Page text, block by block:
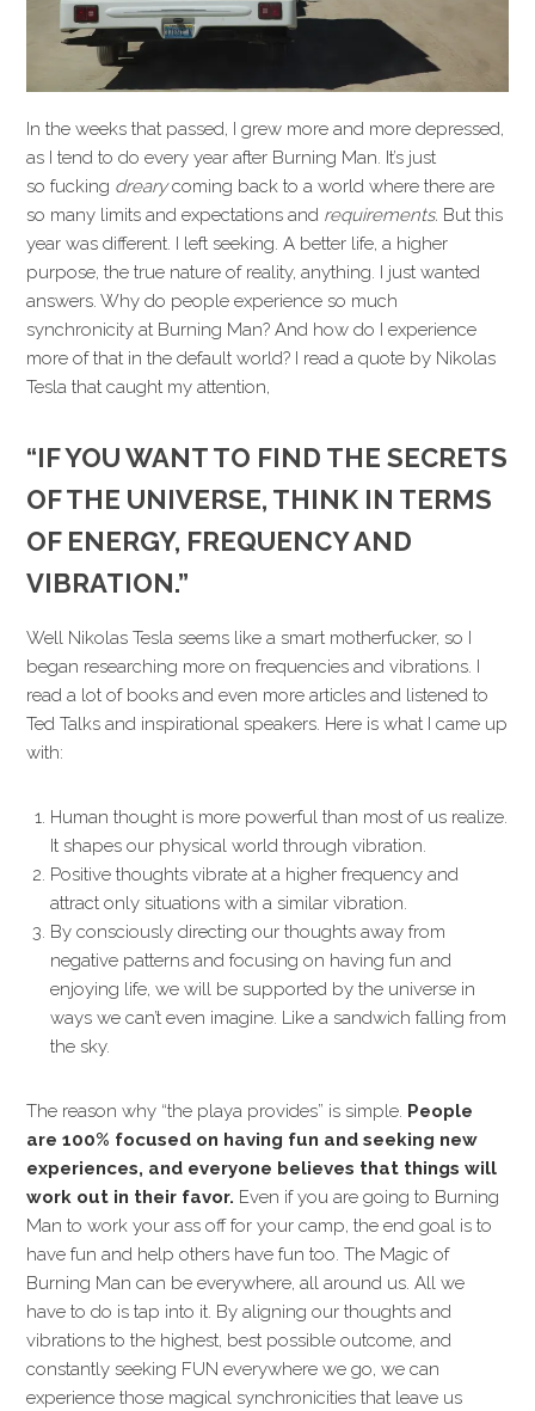
In the weeks that passed, I grew more and more depressed,
as I tend to do every year after Burning Man. It’s just
so fucking dreary coming back to a world where there are
so many limits and expectations and requirements. But this
year was different. I left seeking. A better life, a higher
purpose, the true nature of reality, anything. I just wanted
answers. Why do people experience so much
synchronicity at Burning Man? And how do I experience
more of that in the default world? I read a quote by Nikolas
Tesla that caught my attention,
“IF YOU WANT TO FIND THE SECRETS
OF THE UNIVERSE, THINK IN TERMS
OF ENERGY, FREQUENCY AND
VIBRATION.”
Well Nikolas Tesla seems like a smart motherfucker, so I
began researching more on frequencies and vibrations. I
read a lot of books and even more articles and listened to
Ted Talks and inspirational speakers. Here is what I came up
with:
Human thought is more powerful than most of us realize.
It shapes our physical world through vibration.
Positive thoughts vibrate at a higher frequency and
attract only situations with a similar vibration.
By consciously directing our thoughts away from
negative patterns and focusing on having fun and
enjoying life, we will be supported by the universe in
ways we can’t even imagine. Like a sandwich falling from
the sky.
The reason why “the playa provides” is simple. People
are 100% focused on having fun and seeking new
experiences, and everyone believes that things will
work out in their favor. Even if you are going to Burning
Man to work your ass off for your camp, the end goal is to
have fun and help others have fun too. The Magic of
Burning Man can be everywhere, all around us. All we
have to do is tap into it. By aligning our thoughts and
vibrations to the highest, best possible outcome, and
constantly seeking FUN everywhere we go, we can
experience those magical synchronicities that leave us